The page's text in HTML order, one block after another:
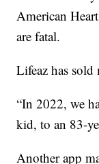
American
are fatal.
Lifeaz has
“In 2022, we
kid, to an 83-
Another app